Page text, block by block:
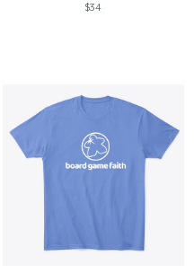
$34